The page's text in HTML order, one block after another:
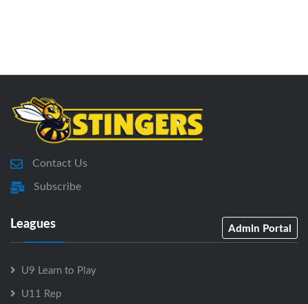
Contact Us
Subscribe
Leagues Admin Portal
U9 Learn to Play
U11 Rep